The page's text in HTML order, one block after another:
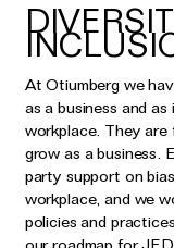
At Otiumberg we
as a business and
workplace. They are
grow as a business.
party support on
workplace, and we
policies and